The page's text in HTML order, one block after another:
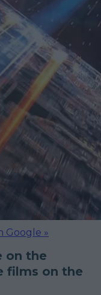
Google »
on the
films on the